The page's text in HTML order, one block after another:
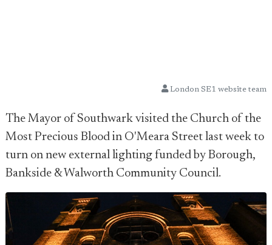
London SE1 website team
The Mayor of Southwark visited the Church of the
Most Precious Blood in O'Meara Street last week to
turn on new external lighting funded by Borough,
Bankside & Walworth Community Council.